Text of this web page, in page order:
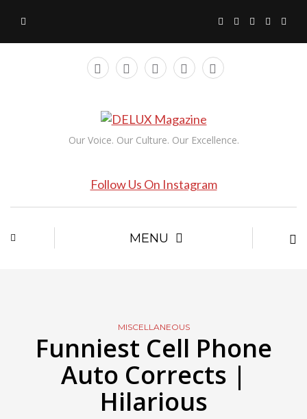
Our Voice. Our Culture. Our Excellence.
Follow Us On Instagram
MENU
MISCELLANEOUS
Funniest Cell Phone
Auto Corrects |
Hilarious